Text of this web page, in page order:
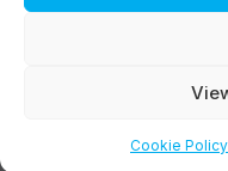
Cookie Policy